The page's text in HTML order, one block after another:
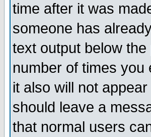
time after it was
someone has
text output below
number of times you
it also will not
should leave a
that normal users